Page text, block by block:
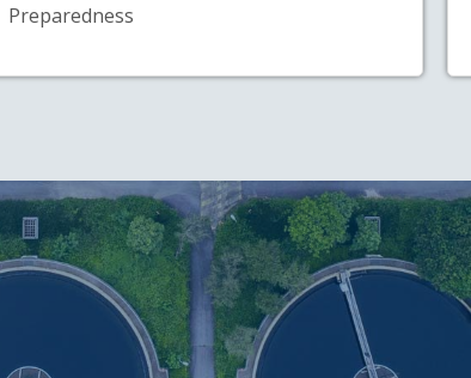
Preparedness